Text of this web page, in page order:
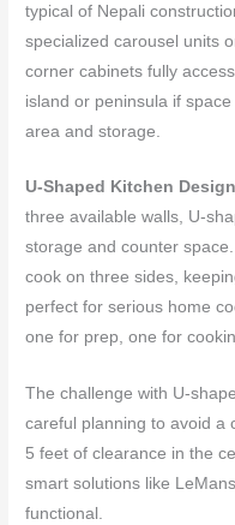
typical of Nepali
specialized carousel units
corner cabinets fully
island or peninsula if
area and storage.
U-Shaped Kitchen
three available walls, U-
storage and counter
cook on three sides,
perfect for serious home
one for prep, one for
The challenge with U-
careful planning to avoid a
5 feet of clearance in the
smart solutions like
functional.